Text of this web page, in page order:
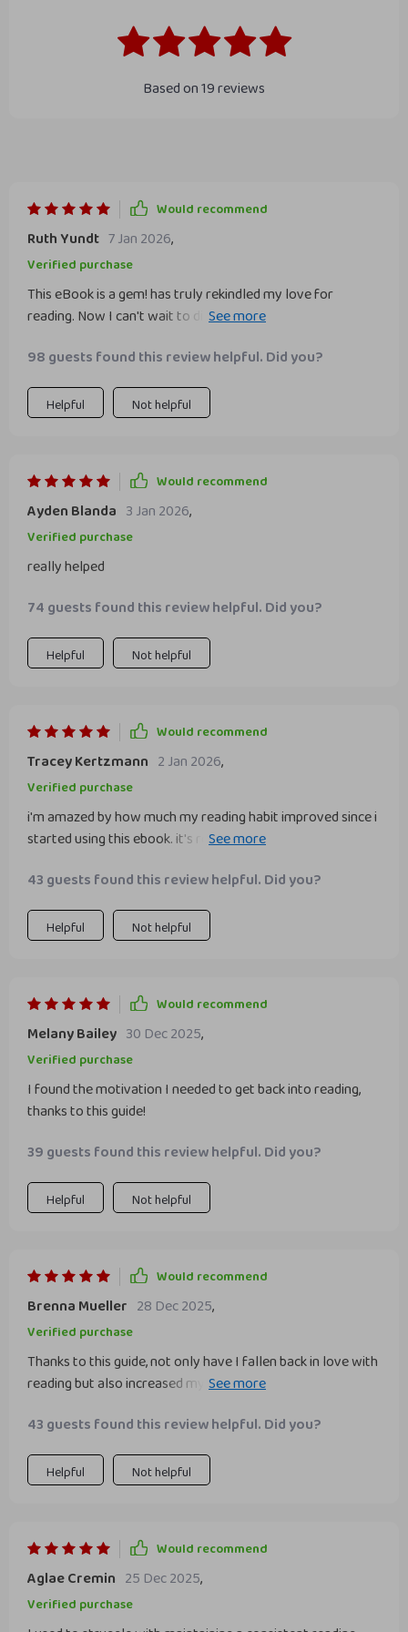
Based on19reviews
Would recommend
Ruth Yundt 7 Jan 2026,
Verified purchase
This eBook is a gem! has truly rekindled my love for
reading. Now I can't wait to dive into a new book each day.
98 guests found this review helpful. Did you?
Helpful Not helpful
Would recommend
Ayden Blanda 3 Jan 2026,
Verified purchase
really helped
74 guests found this review helpful. Did you?
Helpful Not helpful
Would recommend
Tracey Kertzmann 2 Jan 2026,
Verified purchase
i'm amazed by how much my reading habit improved since i
started using this ebook. it's really effective and worth
43 guests found this review helpful. Did you?
Helpful Not helpful
Would recommend
Melany Bailey 30 Dec 2025,
Verified purchase
I found the motivation I needed to get back into reading,
thanks to this guide!
39 guests found this review helpful. Did you?
Helpful Not helpful
Would recommend
Brenna Mueller 28 Dec 2025,
Verified purchase
Thanks to this guide, not only have I fallen back in love with
reading but also increased my focus and comprehension
43 guests found this review helpful. Did you?
Helpful Not helpful
Would recommend
Aglae Cremin 25 Dec 2025,
Verified purchase